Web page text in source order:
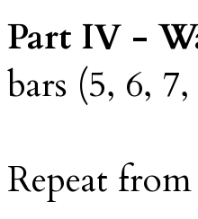
Part IV -
bars (5, 6, 7,
Repeat